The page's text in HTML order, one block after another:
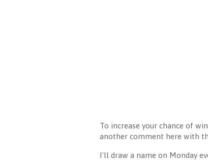
To increase your chance of
another comment here with
I'll draw a name on Monday